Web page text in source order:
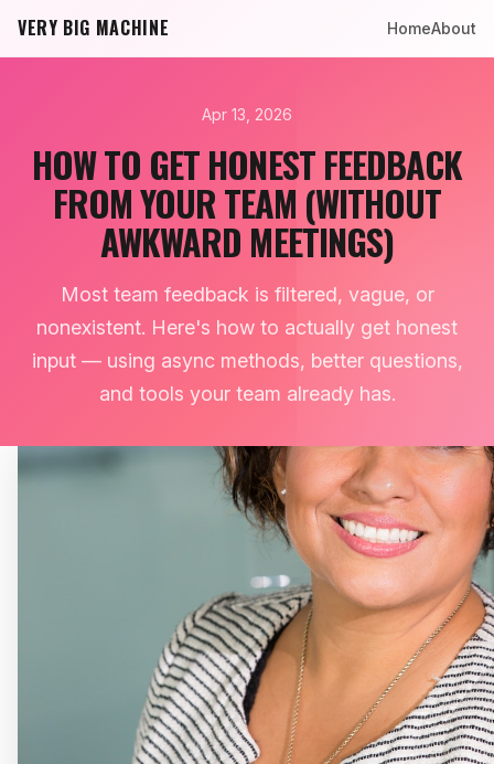
VERY BIG MACHINE HomeAbout
Apr 13, 2026
HOW TO GET HONEST FEEDBACK
FROM YOUR TEAM (WITHOUT
AWKWARD MEETINGS)
Most team feedback is filtered, vague, or
nonexistent. Here's how to actually get honest
input — using async methods, better questions,
and tools your team already has.